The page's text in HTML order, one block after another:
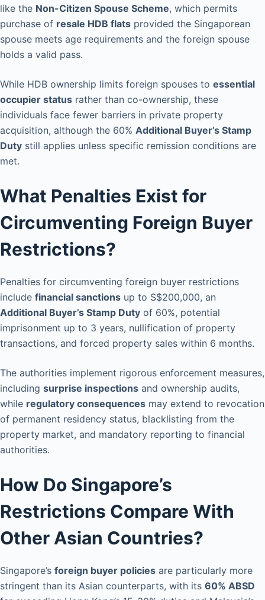
like the Non-Citizen Spouse Scheme, which permits
purchase of resale HDB flats provided the Singaporean
spouse meets age requirements and the foreign spouse
holds a valid pass.
While HDB ownership limits foreign spouses to essential
occupier status rather than co-ownership, these
individuals face fewer barriers in private property
acquisition, although the 60% Additional Buyer’s Stamp
Duty still applies unless specific remission conditions are
met.
What Penalties Exist for
Circumventing Foreign Buyer
Restrictions?
Penalties for circumventing foreign buyer restrictions
include financial sanctions up to S$200,000, an
Additional Buyer’s Stamp Duty of 60%, potential
imprisonment up to 3 years, nullification of property
transactions, and forced property sales within 6 months.
The authorities implement rigorous enforcement measures,
including surprise inspections and ownership audits,
while regulatory consequences may extend to revocation
of permanent residency status, blacklisting from the
property market, and mandatory reporting to financial
authorities.
How Do Singapore’s
Restrictions Compare With
Other Asian Countries?
Singapore’s foreign buyer policies are particularly more
stringent than its Asian counterparts, with its 60% ABSD